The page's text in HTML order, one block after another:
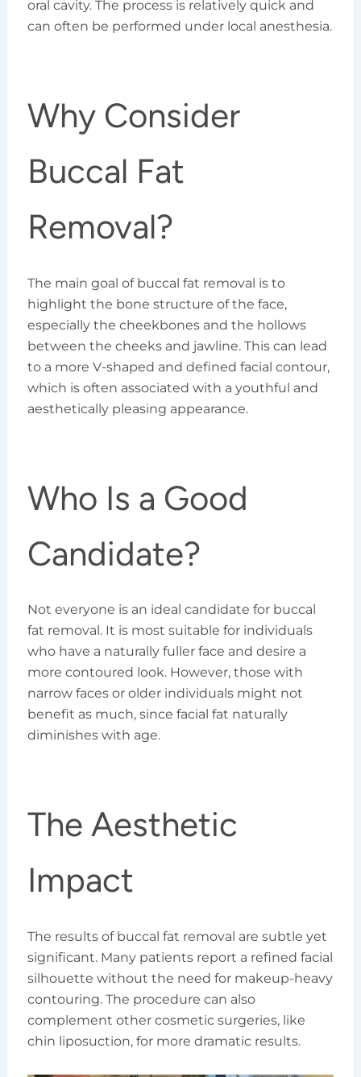
oral cavity. The process is relatively quick and
can often be performed under local anesthesia.
Why Consider
Buccal Fat
Removal?
The main goal of buccal fat removal is to
highlight the bone structure of the face,
especially the cheekbones and the hollows
between the cheeks and jawline. This can lead
to a more V-shaped and defined facial contour,
which is often associated with a youthful and
aesthetically pleasing appearance.
Who Is a Good
Candidate?
Not everyone is an ideal candidate for buccal
fat removal. It is most suitable for individuals
who have a naturally fuller face and desire a
more contoured look. However, those with
narrow faces or older individuals might not
benefit as much, since facial fat naturally
diminishes with age.
The Aesthetic
Impact
The results of buccal fat removal are subtle yet
significant. Many patients report a refined facial
silhouette without the need for makeup-heavy
contouring. The procedure can also
complement other cosmetic surgeries, like
chin liposuction, for more dramatic results.